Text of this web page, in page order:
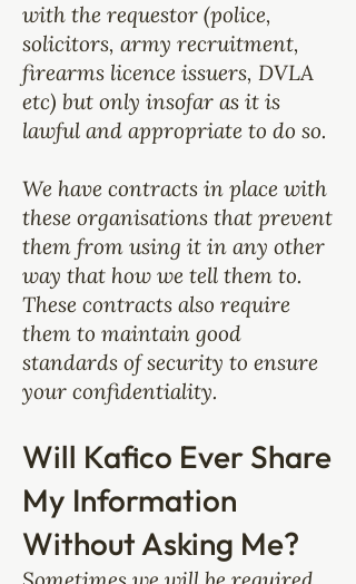
with the requestor (police,
solicitors, army recruitment,
firearms licence issuers, DVLA
etc) but only insofar as it is
lawful and appropriate to do so.
We have contracts in place with
these organisations that prevent
them from using it in any other
way that how we tell them to.
These contracts also require
them to maintain good
standards of security to ensure
your confidentiality.
Will Kafico Ever Share
My Information
Without Asking Me?